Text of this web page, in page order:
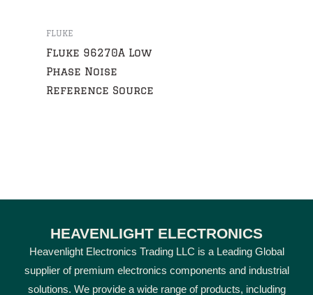
FLUKE
Fluke 96270A Low
Phase Noise
Reference Source
HEAVENLIGHT ELECTRONICS
Heavenlight Electronics Trading LLC is a Leading Global
supplier of premium electronics components and industrial
solutions. We provide a wide range of products, including